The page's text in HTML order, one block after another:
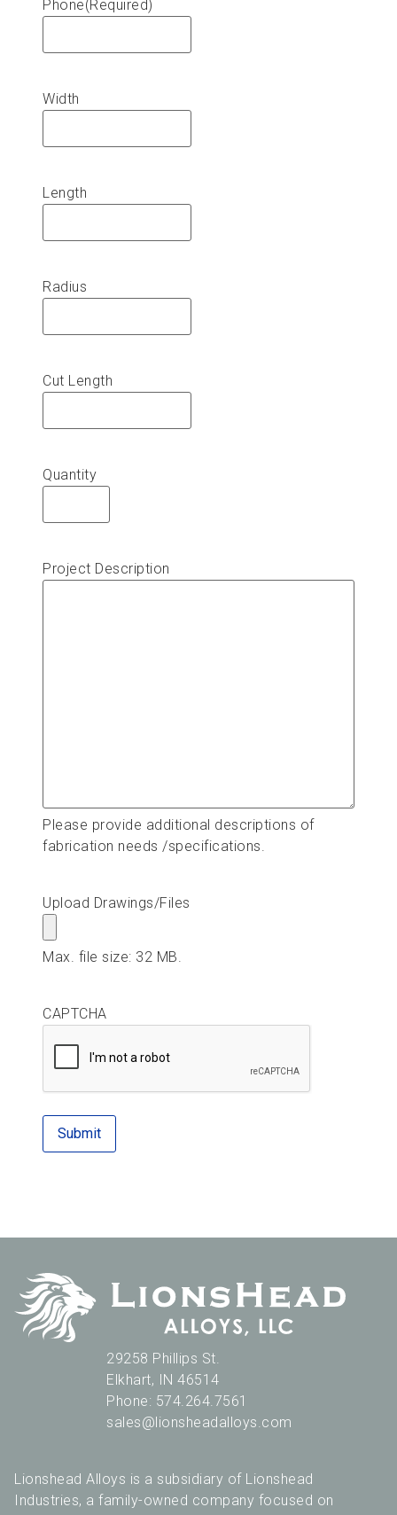
Phone(Required)
Width
Length
Radius
Cut Length
Quantity
Project Description
Please provide additional descriptions of
fabrication needs /specifications.
Upload Drawings/Files
Max. file size: 32 MB.
CAPTCHA
29258 Phillips St.
Elkhart, IN 46514
Phone: 574.264.7561
sales@lionsheadalloys.com
Lionshead Alloys is a subsidiary of Lionshead
Industries, a family-owned company focused on